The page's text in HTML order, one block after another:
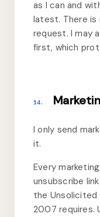
as I can and
latest. There is
request. I may
first, which
14.
I only send
it.
Every
unsubscribe
the
2007 requires.